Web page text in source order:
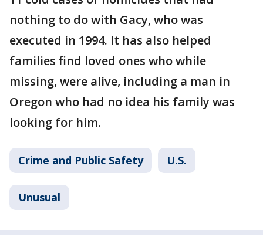
nothing to do with Gacy, who was
executed in 1994. It has also helped
families find loved ones who while
missing, were alive, including a man in
Oregon who had no idea his family was
looking for him.
Crime and Public Safety U.S.
Unusual